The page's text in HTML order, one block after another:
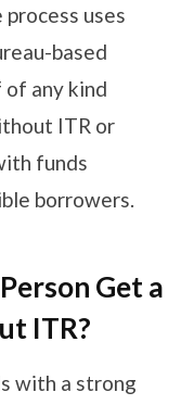
uses
based
of any kind
ITR or
funds
borrowers.
Get a
ITR?
with a strong